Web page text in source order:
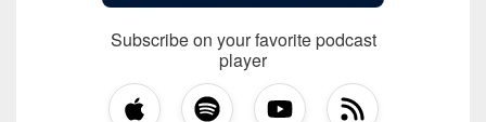
Subscribe on your favorite podcast
player